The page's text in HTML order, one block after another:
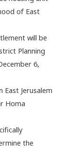
of East
will be
Planning
6,
Jerusalem
Homa
the